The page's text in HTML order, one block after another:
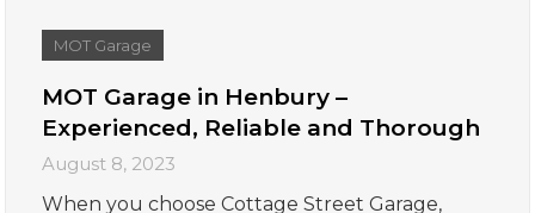
MOT Garage
MOT Garage in Henbury –
Experienced, Reliable and Thorough
August 8, 2023
When you choose Cottage Street Garage,